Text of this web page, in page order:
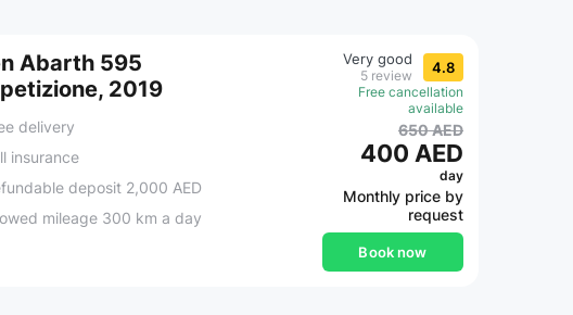
Abarth 595
2019
delivery
insurance
deposit 2,000 AED
mileage 300 km a day
Very good
5 review 4.8
Free cancellation
available
650 AED
400 AED
day
Monthly price by
request
Book now